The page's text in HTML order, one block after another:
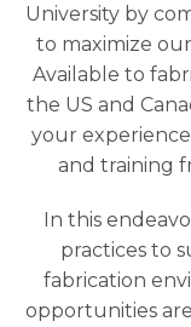
University by
to maximize
Available to
the US and
your
and training
In this
practices to
fabrication
opportunities